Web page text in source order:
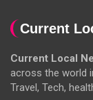
Current
Current Local
across the world
Travel, Tech,